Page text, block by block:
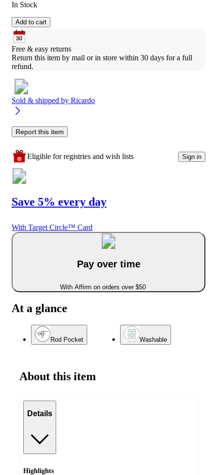
In Stock
Add to cart
Free & easy returns
Return this item by mail or in store within 30 days for a full
refund.
Sold & shipped by Ricardo
Report this item
Eligible for registries and wish lists Sign in
Save 5% every day
With Target Circle™ Card
Pay over time
With Affirm on orders over $50
At a glance
Rod Pocket Washable
About this item
Details
Highlights